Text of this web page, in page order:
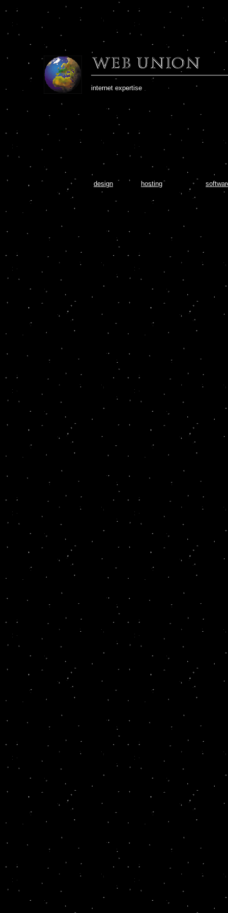
internet expertise - that's Web Union
design hosting